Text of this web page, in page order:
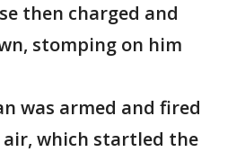
then charged and
stomping on him
was armed and fired
which startled the